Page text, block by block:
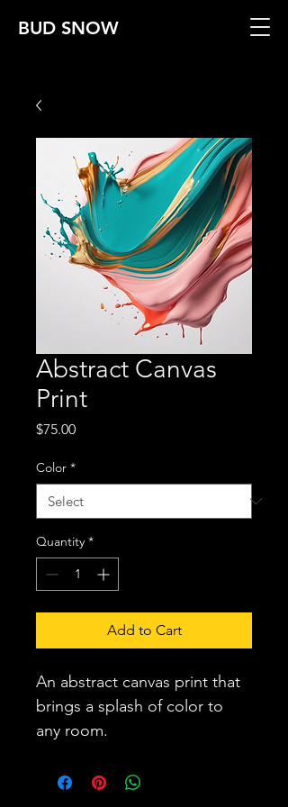
BUD SNOW
Abstract Canvas
Print
$75.00Price
Color *
Quantity *
Add to Cart
An abstract canvas print that
brings a splash of color to
any room.